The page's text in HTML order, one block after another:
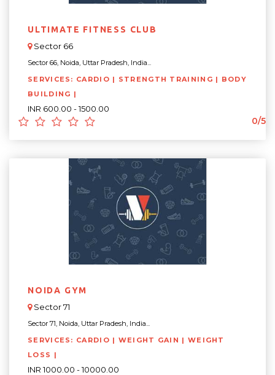
ULTIMATE FITNESS CLUB
Sector 66
Sector 66, Noida, Uttar Pradesh, India...
SERVICES: CARDIO | STRENGTH TRAINING | BODY
BUILDING |
INR 600.00 - 1500.00
0/5
NOIDA GYM
Sector 71
Sector 71, Noida, Uttar Pradesh, India...
SERVICES: CARDIO | WEIGHT GAIN | WEIGHT
LOSS |
INR 1000.00 - 10000.00